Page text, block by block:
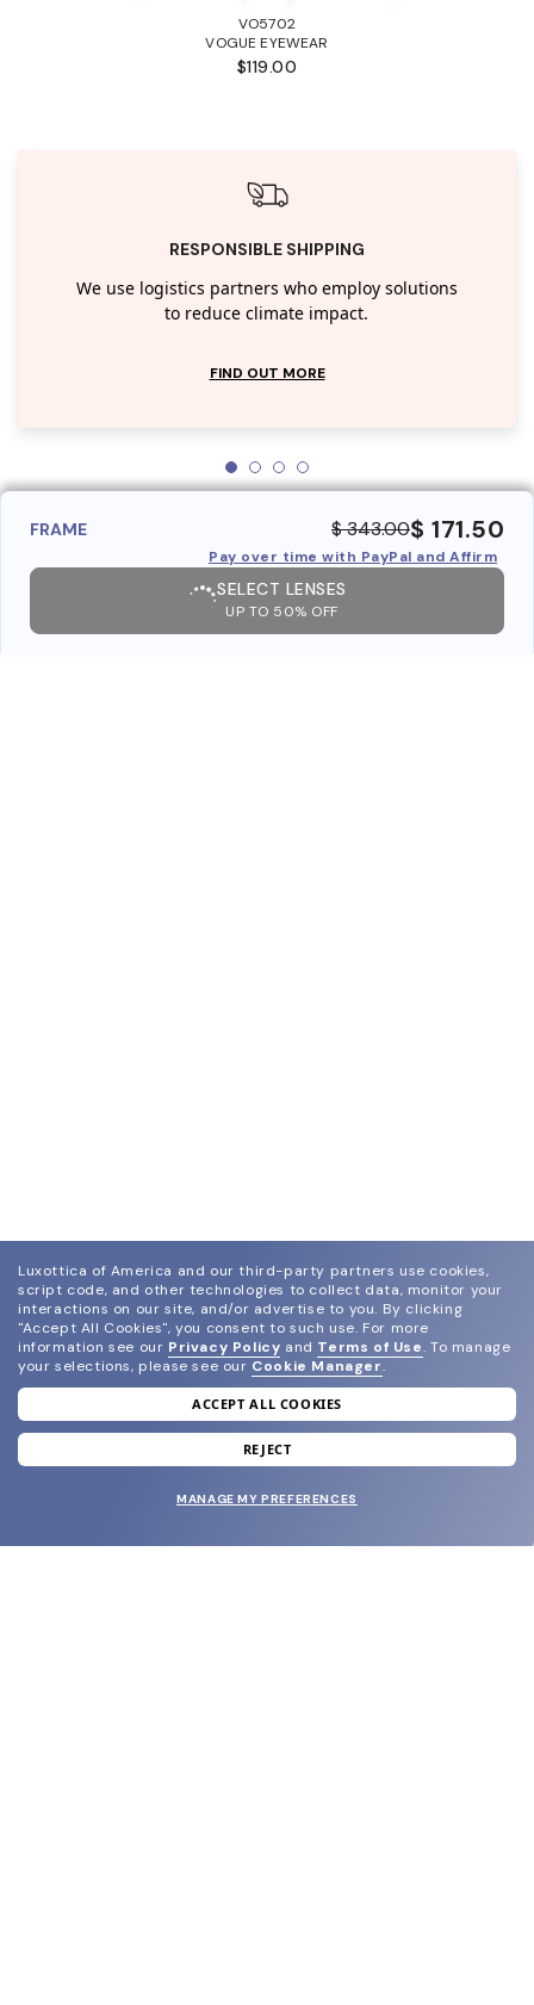
VO5702
VOGUE EYEWEAR
$119.00
RESPONSIBLE SHIPPING
We use logistics partners who employ solutions
to reduce climate impact.
FIND OUT MORE
FRAME $ 343.00$ 171.50
Pay over time with PayPal and Affirm
SELECT LENSES
UP TO 50% OFF
join our newsletter
and grab your welcome reward.
Luxottica of America and our third-party partners use cookies,
script code, and other technologies to collect data, monitor your
interactions on our site, and/or advertise to you. By clicking
"Accept All Cookies", you consent to such use. For more
information see our Privacy Policy and Terms of Use. To manage
your selections, please see our Cookie Manager.
ACCEPT ALL COOKIES
REJECT
MANAGE MY PREFERENCES